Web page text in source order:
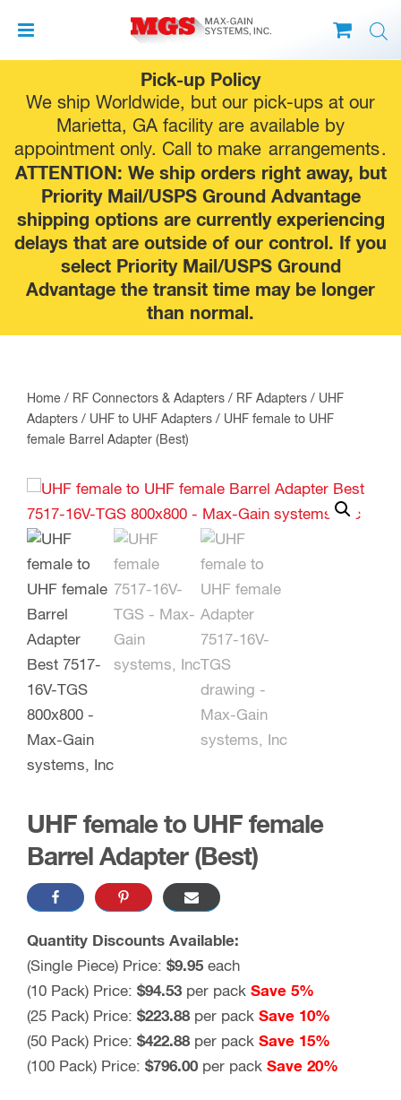
Pick-up Policy
We ship Worldwide, but our pick-ups at our
Marietta, GA facility are available by
appointment only. Call to make arrangements.
ATTENTION: We ship orders right away, but
Priority Mail/USPS Ground Advantage
shipping options are currently experiencing
delays that are outside of our control. If you
select Priority Mail/USPS Ground
Advantage the transit time may be longer
than normal.
to
content
Home / RF Connectors & Adapters / RF Adapters / UHF
Adapters / UHF to UHF Adapters / UHF female to UHF
female Barrel Adapter (Best)
UHF female to UHF female
Barrel Adapter (Best)
Quantity Discounts Available:
(Single Piece) Price: $9.95 each
(10 Pack) Price: $94.53per pack Save 5%
(25 Pack) Price: $223.88per pack Save 10%
(50 Pack) Price: $422.88per pack Save 15%
(100 Pack) Price: $796.00 per pack Save 20%